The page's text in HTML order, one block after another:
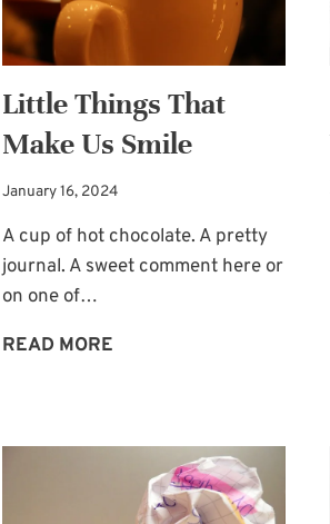
Little Things That
Make Us Smile
January 16, 2024
A cup of hot chocolate. A pretty
journal. A sweet comment here or
on one of…
READ MORELITTLE
SMILE